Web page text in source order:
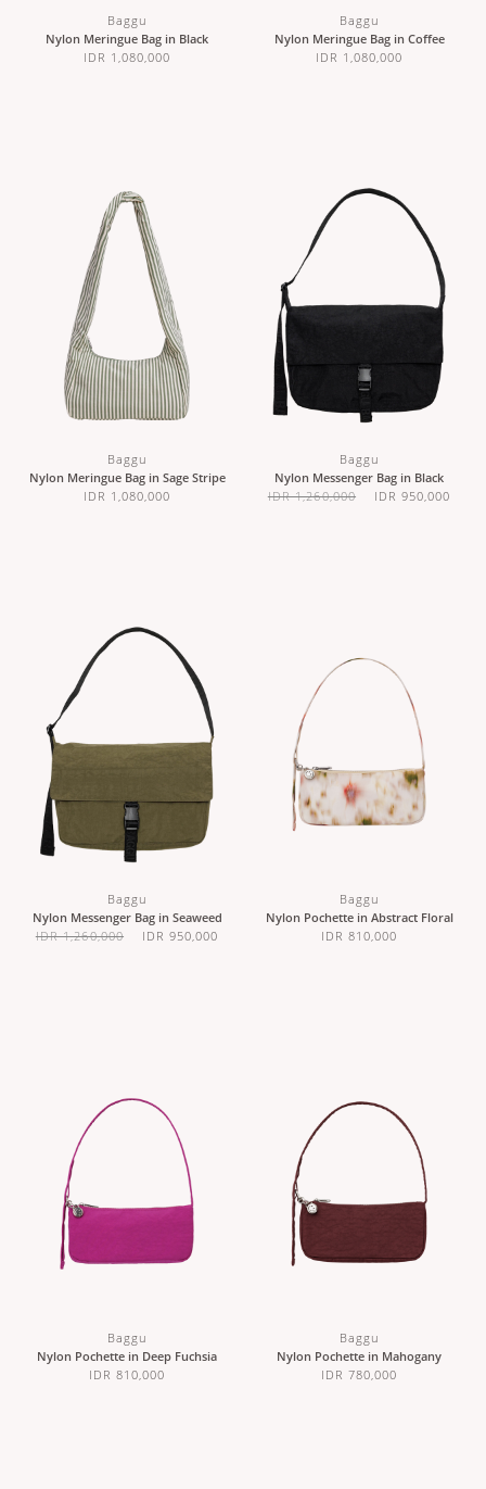
Baggu
Nylon Meringue Bag in Black
IDR 1,080,000
Baggu
Nylon Meringue Bag in Coffee
IDR 1,080,000
Baggu
Nylon Meringue Bag in Sage Stripe
IDR 1,080,000
Baggu
Nylon Messenger Bag in Black
IDR 1,260,000
IDR 950,000
Baggu
Nylon Messenger Bag in Seaweed
IDR 1,260,000
IDR 950,000
Baggu
Nylon Pochette in Abstract Floral
IDR 810,000
Baggu
Nylon Pochette in Deep Fuchsia
IDR 810,000
Baggu
Nylon Pochette in Mahogany
IDR 780,000